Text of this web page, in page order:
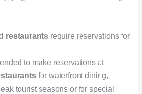
restaurantsrequire reservations for
to make reservations at
for waterfront dining,
tourist seasons or for special